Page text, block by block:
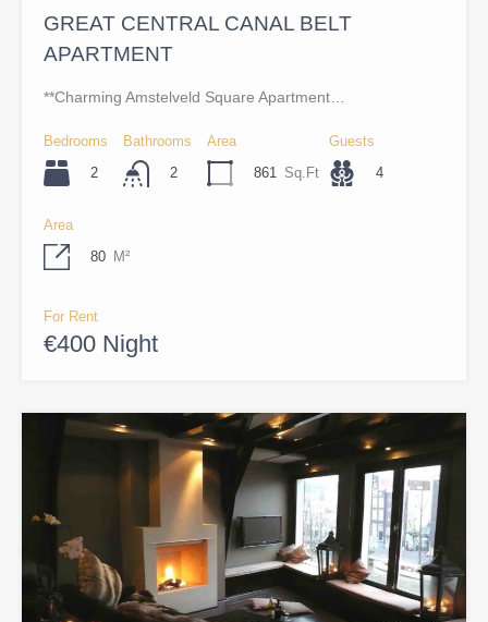
GREAT CENTRAL CANAL BELT
APARTMENT
**Charming Amstelveld Square Apartment…
Bedrooms
2
Bathrooms
2
Area
861 Sq.Ft
Guests
4
Area
80 M²
For Rent
€400 Night